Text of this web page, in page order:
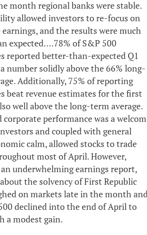
month regional banks were stable.
allowed investors to re-focus on
and the results were much
expected….78% of S&P 500
reported better-than-expected Q1
number solidly above the 66% long-
Additionally, 75% of reporting
beat revenue estimates for the first
well above the long-term average.
corporate performance was a
and coupled with general
calm, allowed stocks to trade
most of April. However,
underwhelming earnings report,
the solvency of First Republic
on markets late in the month
declined into the end of April to
a modest gain.